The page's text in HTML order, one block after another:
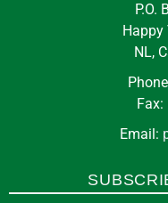
P.O.
Happy
NL,
Fax:
Email: